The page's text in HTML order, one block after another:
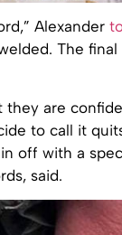
Alexander
The
they are
to call it
off with a
said.